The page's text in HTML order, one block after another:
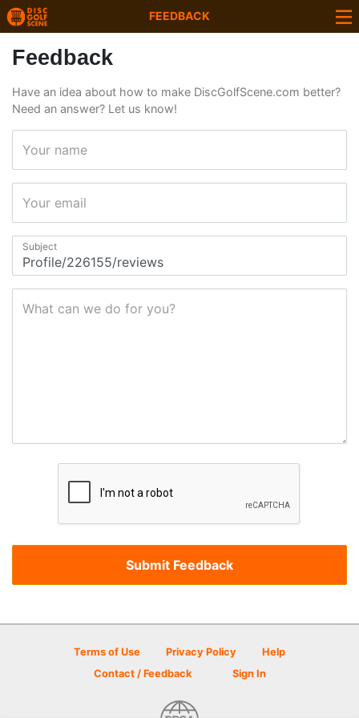
FEEDBACK
Feedback
Have an idea about how to make DiscGolfScene.com better?
Need an answer? Let us know!
Your name
Your email
Subject
What can we do for you?
Terms of Use Privacy Policy
Help
Contact / Feedback
Sign In